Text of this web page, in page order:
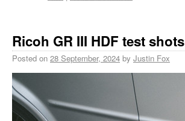
Ricoh GR III HDF test shots
Posted on 28 September, 2024 by Justin Fox